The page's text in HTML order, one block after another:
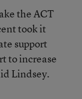
the ACT
took it
support
to increase
Lindsey.